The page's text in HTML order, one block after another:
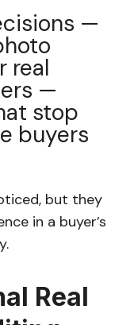
—
real
—
stop
buyers
but they
in a buyer’s
Real